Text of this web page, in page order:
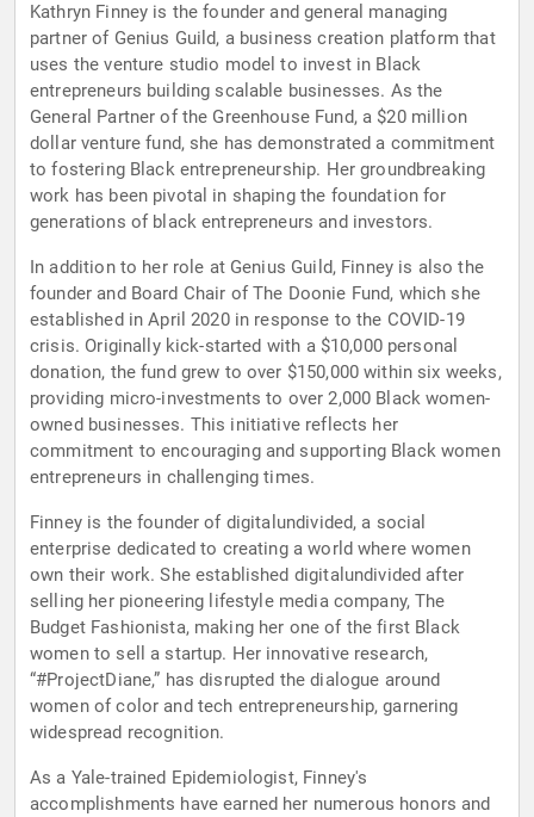
Kathryn Finney is the founder and general managing
partner of Genius Guild, a business creation platform that
uses the venture studio model to invest in Black
entrepreneurs building scalable businesses. As the
General Partner of the Greenhouse Fund, a $20 million
dollar venture fund, she has demonstrated a commitment
to fostering Black entrepreneurship. Her groundbreaking
work has been pivotal in shaping the foundation for
generations of black entrepreneurs and investors.
In addition to her role at Genius Guild, Finney is also the
founder and Board Chair of The Doonie Fund, which she
established in April 2020 in response to the COVID-19
crisis. Originally kick-started with a $10,000 personal
donation, the fund grew to over $150,000 within six weeks,
providing micro-investments to over 2,000 Black women-
owned businesses. This initiative reflects her
commitment to encouraging and supporting Black women
entrepreneurs in challenging times.
Finney is the founder of digitalundivided, a social
enterprise dedicated to creating a world where women
own their work. She established digitalundivided after
selling her pioneering lifestyle media company, The
Budget Fashionista, making her one of the first Black
women to sell a startup. Her innovative research,
“#ProjectDiane,” has disrupted the dialogue around
women of color and tech entrepreneurship, garnering
widespread recognition.
As a Yale-trained Epidemiologist, Finney's
accomplishments have earned her numerous honors and